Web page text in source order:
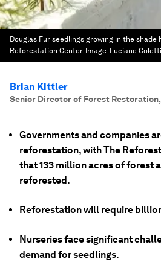
Douglas Fur seedlings growing in the shade
Reforestation Center. Image: Luciane
Brian Kittler
Senior Director of Forest Restoration,
Governments and companies
reforestation, with The
that 133 million acres of forest
reforested.
Reforestation will require
Nurseries face significant
demand for seedlings.